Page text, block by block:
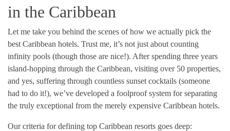
in the Caribbean
Let me take you behind the scenes of how we actually pick the
best Caribbean hotels. Trust me, it’s not just about counting
infinity pools (though those are nice!). After spending three years
island-hopping through the Caribbean, visiting over 50 properties,
and yes, suffering through countless sunset cocktails (someone
had to do it!), we’ve developed a foolproof system for separating
the truly exceptional from the merely expensive Caribbean hotels.
Our criteria for defining top Caribbean resorts goes deep: